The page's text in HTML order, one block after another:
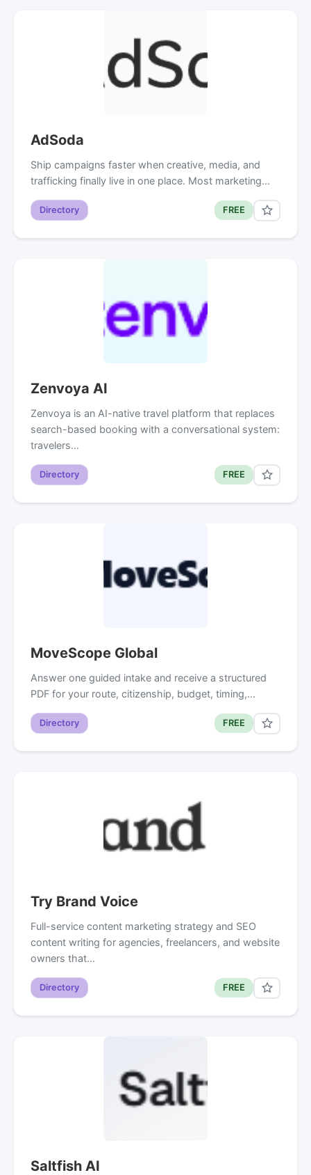
AdSoda
Ship campaigns faster when creative, media, and
trafficking finally live in one place. Most marketing…
Directory FREE
Zenvoya AI
Zenvoya is an AI-native travel platform that replaces
search-based booking with a conversational system:
travelers…
Directory FREE
MoveScope Global
Answer one guided intake and receive a structured
PDF for your route, citizenship, budget, timing,…
Directory FREE
Try Brand Voice
Full-service content marketing strategy and SEO
content writing for agencies, freelancers, and website
owners that…
Directory FREE
Saltfish AI